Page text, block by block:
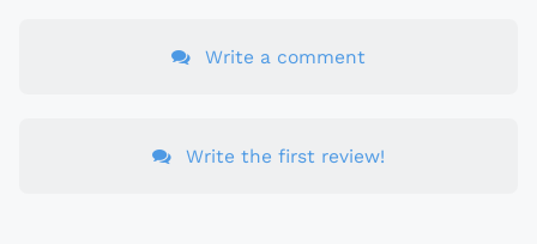
Write a comment
Write the first review!